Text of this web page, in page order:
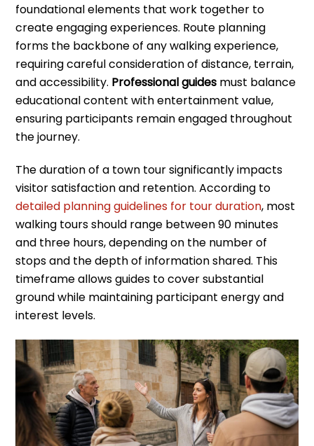
foundational elements that work together to
create engaging experiences. Route planning
forms the backbone of any walking experience,
requiring careful consideration of distance, terrain,
and accessibility. Professional guides must balance
educational content with entertainment value,
ensuring participants remain engaged throughout
the journey.
The duration of a town tour significantly impacts
visitor satisfaction and retention. According to
detailed planning guidelines for tour duration, most
walking tours should range between 90 minutes
and three hours, depending on the number of
stops and the depth of information shared. This
timeframe allows guides to cover substantial
ground while maintaining participant energy and
interest levels.